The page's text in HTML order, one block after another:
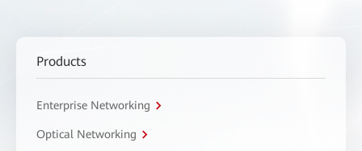
Products
Enterprise Networking
Optical Networking